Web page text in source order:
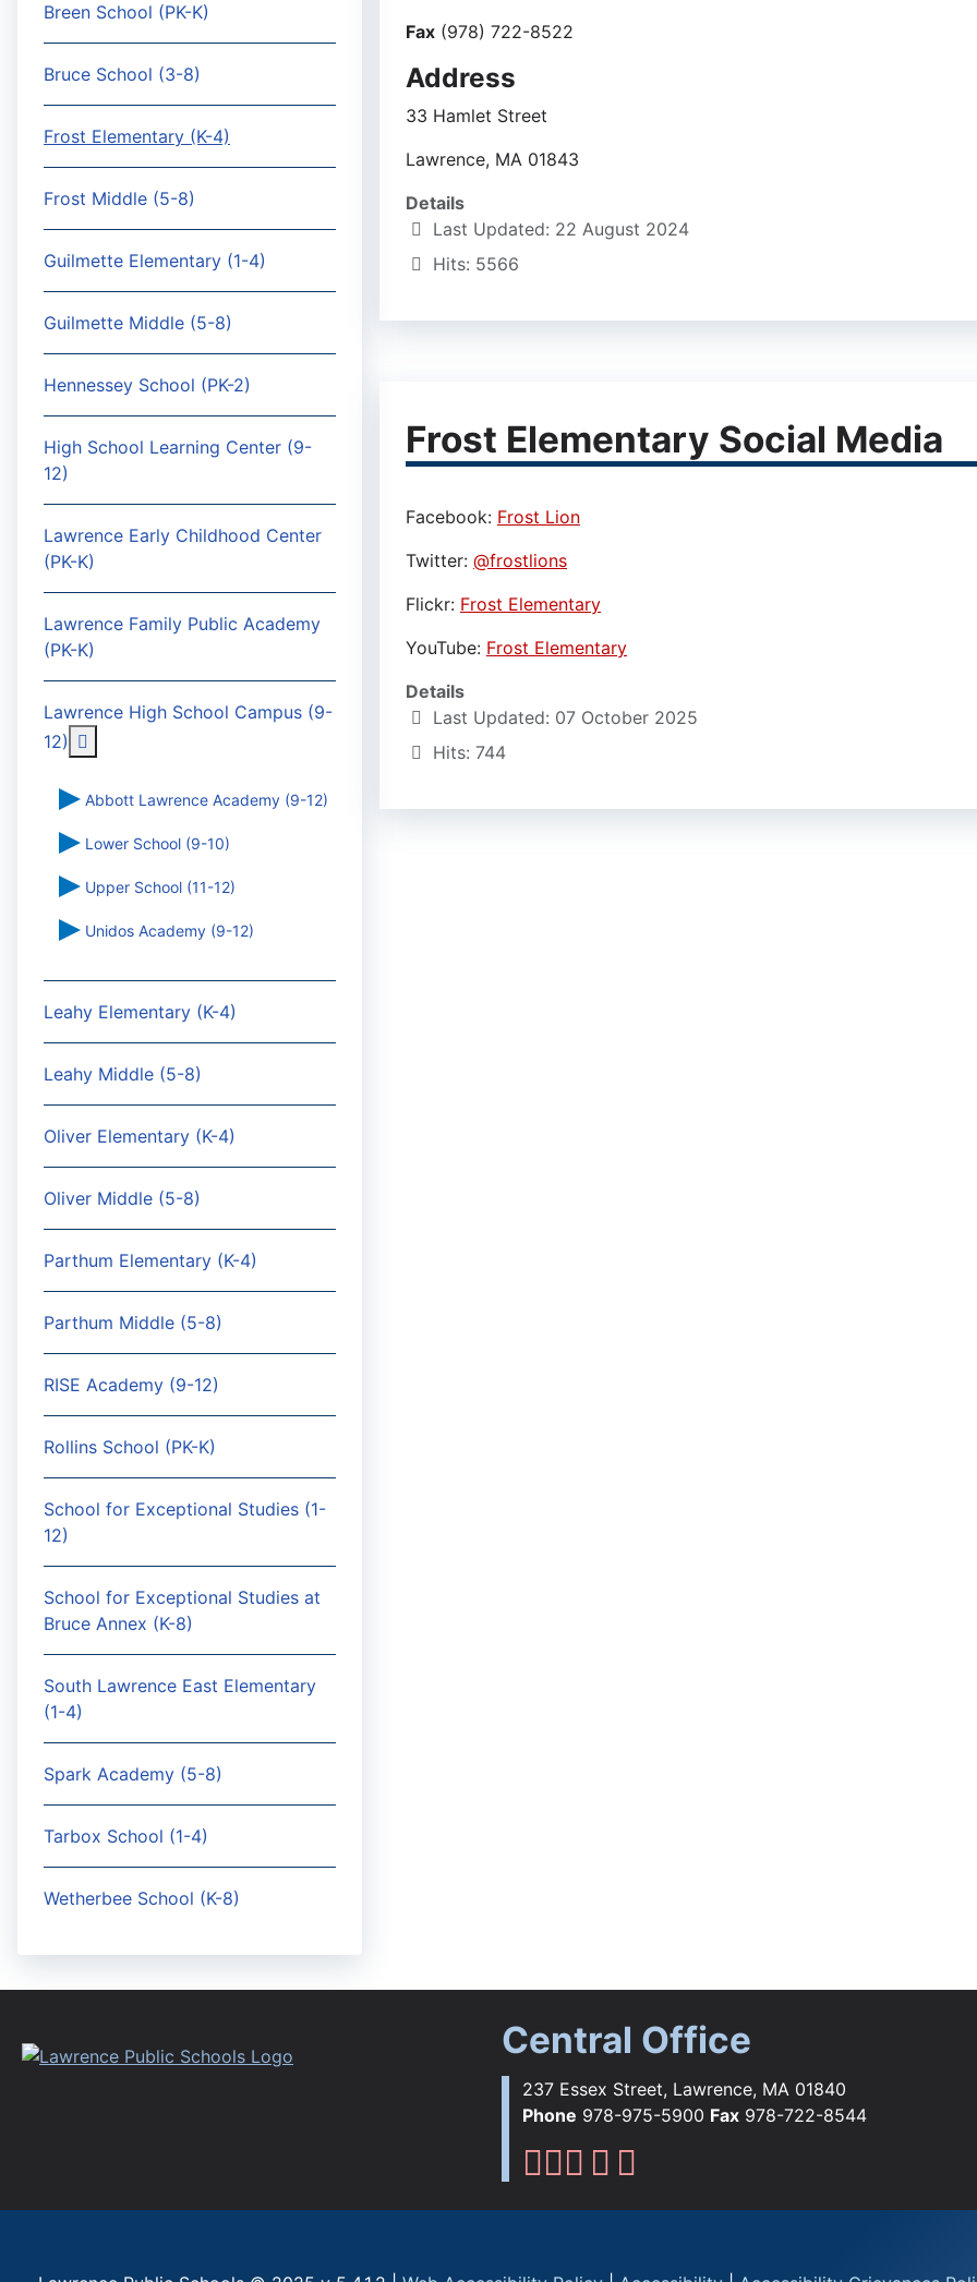
Breen School (PK-K)
Bruce School (3-8)
Frost Elementary (K-4)
Frost Middle (5-8)
Guilmette Elementary (1-4)
Guilmette Middle (5-8)
Hennessey School (PK-2)
High School Learning Center (9-
12)
Lawrence Early Childhood Center
(PK-K)
Lawrence Family Public Academy
(PK-K)
Lawrence High School Campus (9-
12)
More about: Lawrence High School Campus (9-12)
Abbott Lawrence Academy (9-12)
Lower School (9-10)
Upper School (11-12)
Unidos Academy (9-12)
Leahy Elementary (K-4)
Leahy Middle (5-8)
Oliver Elementary (K-4)
Oliver Middle (5-8)
Parthum Elementary (K-4)
Parthum Middle (5-8)
RISE Academy (9-12)
Rollins School (PK-K)
School for Exceptional Studies (1-
12)
School for Exceptional Studies at
Bruce Annex (K-8)
South Lawrence East Elementary
(1-4)
Spark Academy (5-8)
Tarbox School (1-4)
Wetherbee School (K-8)
Fax (978) 722-8522
Address
33 Hamlet Street
Lawrence, MA 01843
Details
Last Updated: 22 August 2024
Hits: 5566
Frost Elementary Social Media
Facebook: Frost Lion
Twitter: @frostlions
Flickr: Frost Elementary
YouTube: Frost Elementary
Details
Last Updated: 07 October 2025
Hits: 744
Central Office
237 Essex Street, Lawrence, MA 01840
Phone 978-975-5900 Fax 978-722-8544
Lawrence Public Schools
Lawrence Public Schools
Lawrence Public Schools
Lawrence Public Schools
Lawrence Public